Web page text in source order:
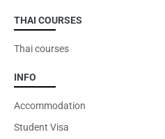
THAI COURSES
Thai courses
INFO
Accommodation
Student Visa